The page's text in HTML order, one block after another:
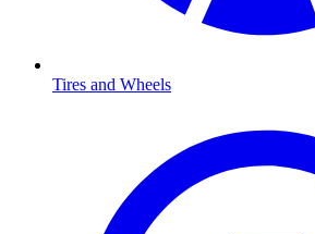
Tires and Wheels